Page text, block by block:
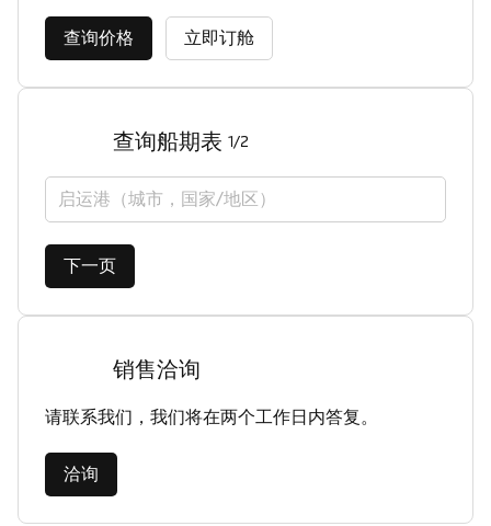
查询价格 立即订舱
查询船期表 1/2
启运港（城市，国家/地区）
下一页
销售洽询
请联系我们，我们将在两个工作日内答复。
洽询